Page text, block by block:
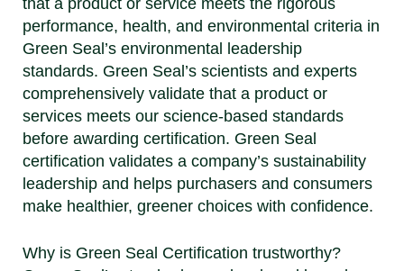
that a product or service meets the rigorous
performance, health, and environmental criteria in
Green Seal’s environmental leadership
standards. Green Seal’s scientists and experts
comprehensively validate that a product or
services meets our science-based standards
before awarding certification. Green Seal
certification validates a company’s sustainability
leadership and helps purchasers and consumers
make healthier, greener choices with confidence.
Why is Green Seal Certification trustworthy?